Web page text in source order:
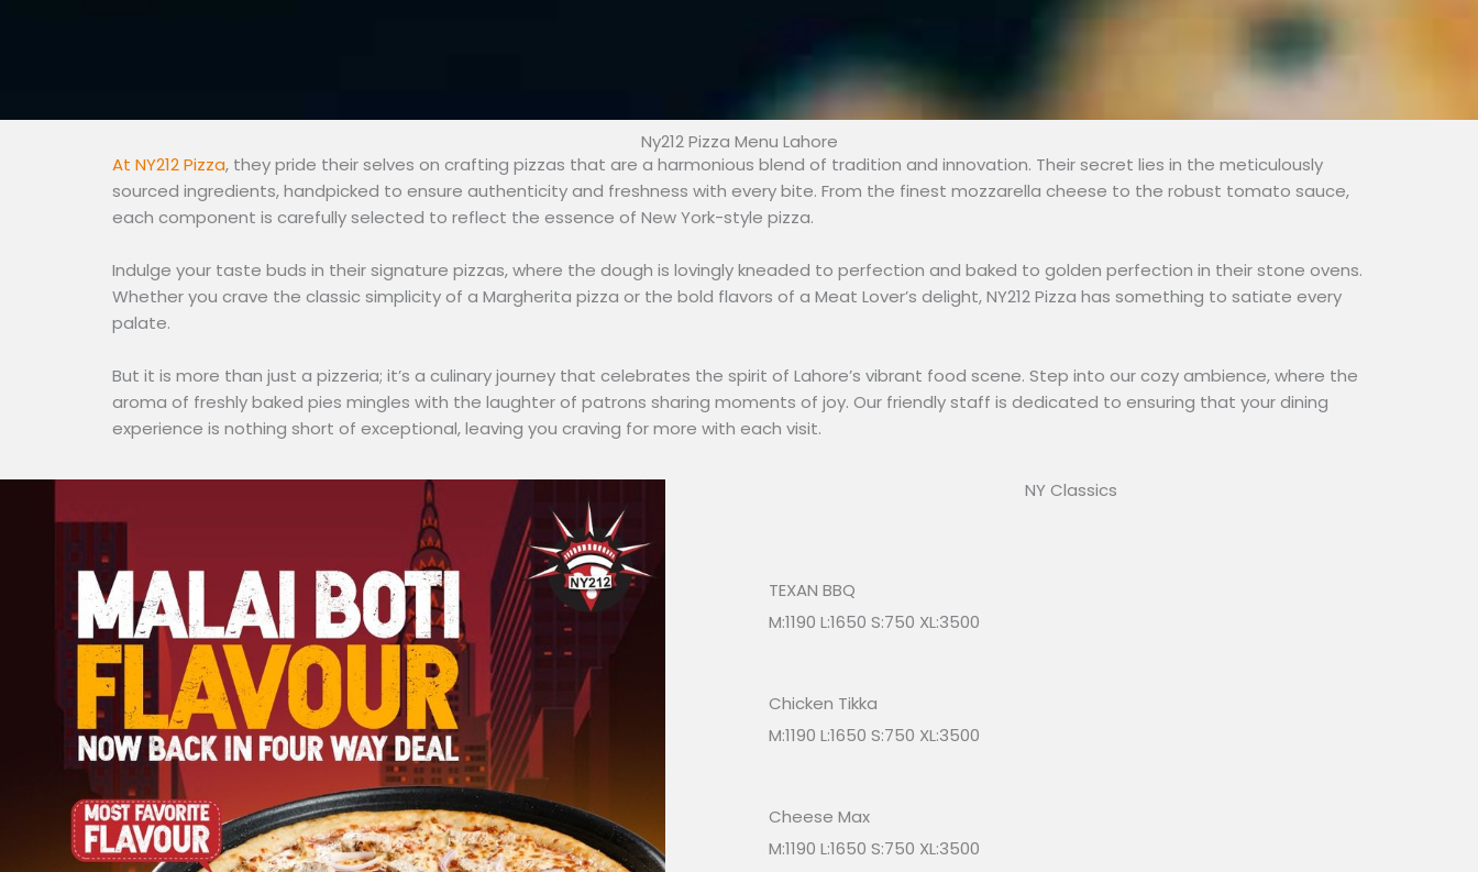
Ny212 Pizza Menu Lahore
At NY212 Pizza, they pride their selves on crafting pizzas that are a harmonious blend of tradition and innovation. Their secret lies in the meticulously
sourced ingredients, handpicked to ensure authenticity and freshness with every bite. From the finest mozzarella cheese to the robust tomato sauce,
each component is carefully selected to reflect the essence of New York-style pizza.
Indulge your taste buds in their signature pizzas, where the dough is lovingly kneaded to perfection and baked to golden perfection in their stone ovens.
Whether you crave the classic simplicity of a Margherita pizza or the bold flavors of a Meat Lover’s delight, NY212 Pizza has something to satiate every
palate.
But it is more than just a pizzeria; it’s a culinary journey that celebrates the spirit of Lahore’s vibrant food scene. Step into our cozy ambience, where the
aroma of freshly baked pies mingles with the laughter of patrons sharing moments of joy. Our friendly staff is dedicated to ensuring that your dining
experience is nothing short of exceptional, leaving you craving for more with each visit.
NY Classics
TEXAN BBQ
M:1190 L:1650 S:750 XL:3500
Chicken Tikka
M:1190 L:1650 S:750 XL:3500
Cheese Max
M:1190 L:1650 S:750 XL:3500